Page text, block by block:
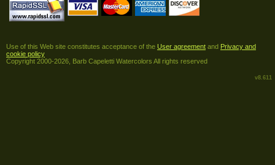
Use of this Web site constitutes acceptance of the User agreement and Privacy and
cookie policy
Copyright 2000-2026, Barb Capeletti Watercolors All rights reserved
v8.611